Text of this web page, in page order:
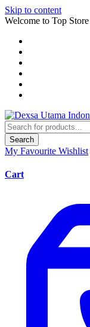
Skip to content
Welcome to Top Store
Search
My Favourite Wishlist
Cart